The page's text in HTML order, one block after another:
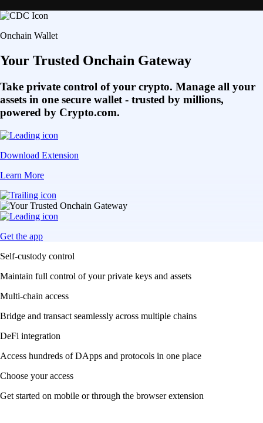
Onchain Wallet
Your Trusted Onchain Gateway
Take private control of your crypto. Manage all your
assets in one secure wallet - trusted by millions,
powered by Crypto.com.
Download Extension
Learn More
Get the app
Self-custody control
Maintain full control of your private keys and assets
Multi-chain access
Bridge and transact seamlessly across multiple chains
DeFi integration
Access hundreds of DApps and protocols in one place
Choose your access
Get started on mobile or through the browser extension